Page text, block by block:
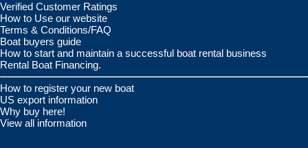
Verified Customer Ratings
How to Use our website
Terms & Conditions/FAQ
Boat buyers guide
How to start and maintain a successful boat rental business
Rental Boat Financing.
How to register your new boat
US export information
Why buy here!
View all information